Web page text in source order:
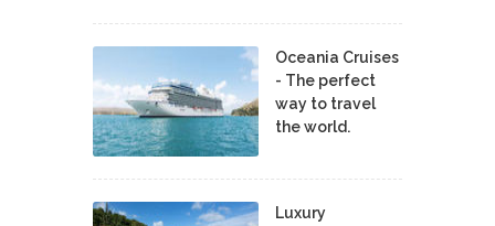
Oceania Cruises
- The perfect
way to travel
the world.
Luxury